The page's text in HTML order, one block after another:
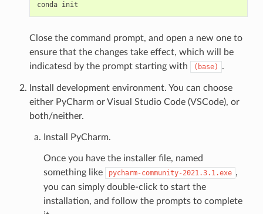
Close the command prompt, and open a new one to
ensure that the changes take effect, which will be
indicatesd by the prompt starting with
(base) .
Install development environment. You can choose
either PyCharm or Visual Studio Code (VSCode), or
both/neither.
Install PyCharm.
Once you have the installer file, named
something like
pycharm-community-2021.3.1.exe ,
you can simply double-click to start the
installation, and follow the prompts to complete